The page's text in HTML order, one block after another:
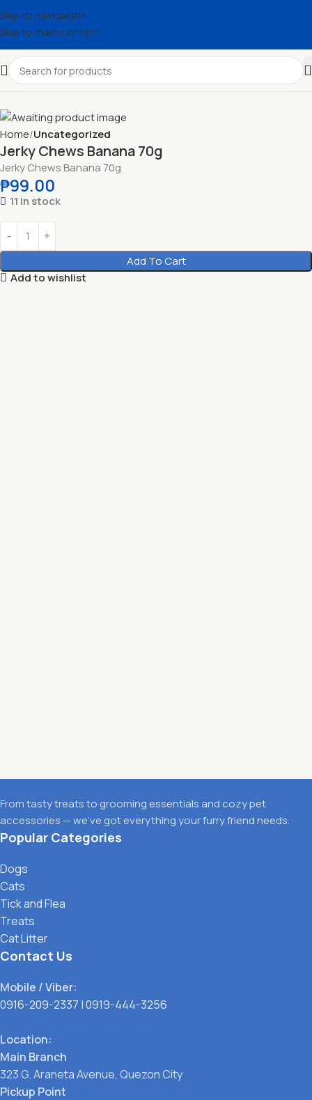
Skip to navigation
Skip to main content
Home Uncategorized
Jerky Chews Banana 70g
Jerky Chews Banana 70g
₱99.00
11 in stock
Add To Cart
Add to wishlist
From tasty treats to grooming essentials and cozy pet
accessories — we’ve got everything your furry friend needs.
Popular Categories
Dogs
Cats
Tick and Flea
Treats
Cat Litter
Contact Us
Mobile / Viber:
0916-209-2337 |0919-444-3256
Location:
Main Branch
323 G. Araneta Avenue, Quezon City
Pickup Point